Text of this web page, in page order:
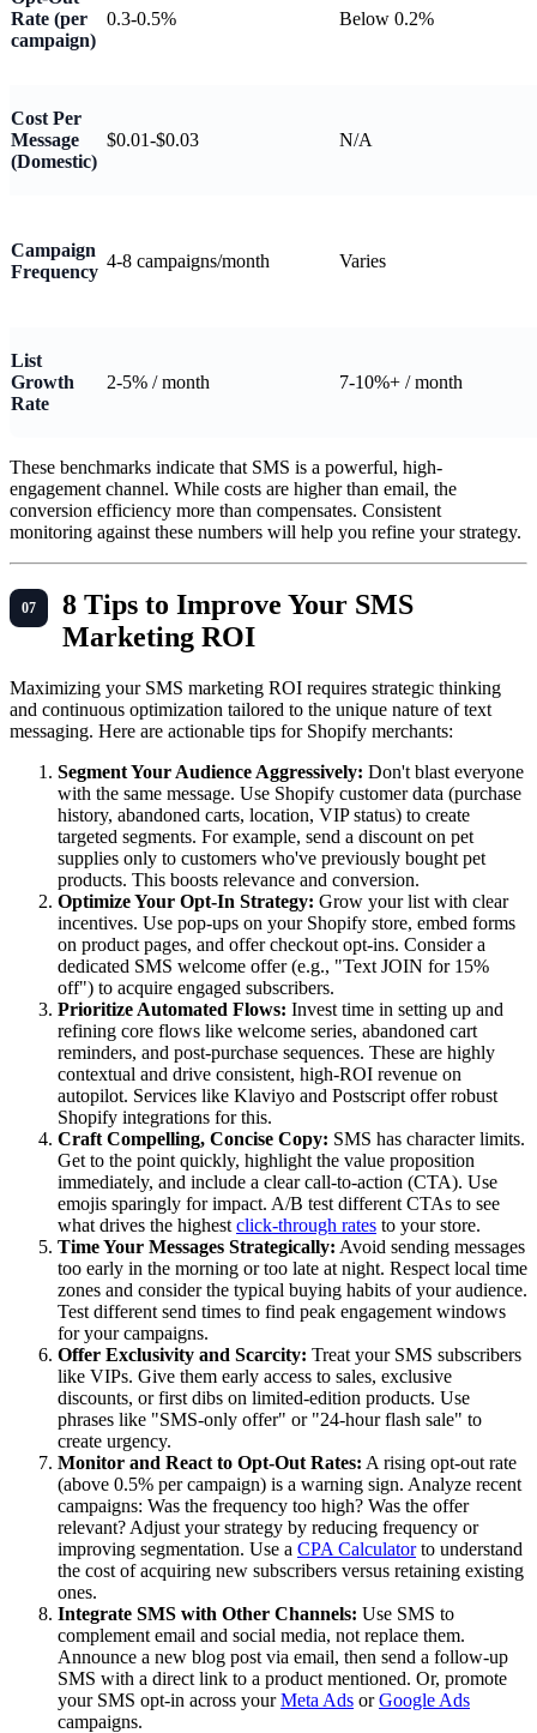
Rate (per
campaign)
0.3-0.5% Below 0.2%
Cost Per
Message
(Domestic)
$0.01-$0.03 N/A
Campaign
Frequency
4-8 campaigns/month Varies
List
Growth
Rate
2-5% / month 7-10%+ / month
These benchmarks indicate that SMS is a powerful, high-
engagement channel. While costs are higher than email, the
conversion efficiency more than compensates. Consistent
monitoring against these numbers will help you refine your strategy.
8 Tips to Improve Your SMS
Marketing ROI
Maximizing your SMS marketing ROI requires strategic thinking
and continuous optimization tailored to the unique nature of text
messaging. Here are actionable tips for Shopify merchants:
Segment Your Audience Aggressively: Don't blast everyone
with the same message. Use Shopify customer data (purchase
history, abandoned carts, location, VIP status) to create
targeted segments. For example, send a discount on pet
supplies only to customers who've previously bought pet
products. This boosts relevance and conversion.
Optimize Your Opt-In Strategy: Grow your list with clear
incentives. Use pop-ups on your Shopify store, embed forms
on product pages, and offer checkout opt-ins. Consider a
dedicated SMS welcome offer (e.g., "Text JOIN for 15%
off") to acquire engaged subscribers.
Prioritize Automated Flows: Invest time in setting up and
refining core flows like welcome series, abandoned cart
reminders, and post-purchase sequences. These are highly
contextual and drive consistent, high-ROI revenue on
autopilot. Services like Klaviyo and Postscript offer robust
Shopify integrations for this.
Craft Compelling, Concise Copy: SMS has character limits.
Get to the point quickly, highlight the value proposition
immediately, and include a clear call-to-action (CTA). Use
emojis sparingly for impact. A/B test different CTAs to see
what drives the highest click-through rates to your store.
Time Your Messages Strategically: Avoid sending messages
too early in the morning or too late at night. Respect local time
zones and consider the typical buying habits of your audience.
Test different send times to find peak engagement windows
for your campaigns.
Offer Exclusivity and Scarcity: Treat your SMS subscribers
like VIPs. Give them early access to sales, exclusive
discounts, or first dibs on limited-edition products. Use
phrases like "SMS-only offer" or "24-hour flash sale" to
create urgency.
Monitor and React to Opt-Out Rates: A rising opt-out rate
(above 0.5% per campaign) is a warning sign. Analyze recent
campaigns: Was the frequency too high? Was the offer
relevant? Adjust your strategy by reducing frequency or
improving segmentation. Use a CPA Calculatorto understand
the cost of acquiring new subscribers versus retaining existing
ones.
Integrate SMS with Other Channels: Use SMS to
complement email and social media, not replace them.
Announce a new blog post via email, then send a follow-up
SMS with a direct link to a product mentioned. Or, promote
your SMS opt-in across yourMeta Ads orGoogle Ads
campaigns.